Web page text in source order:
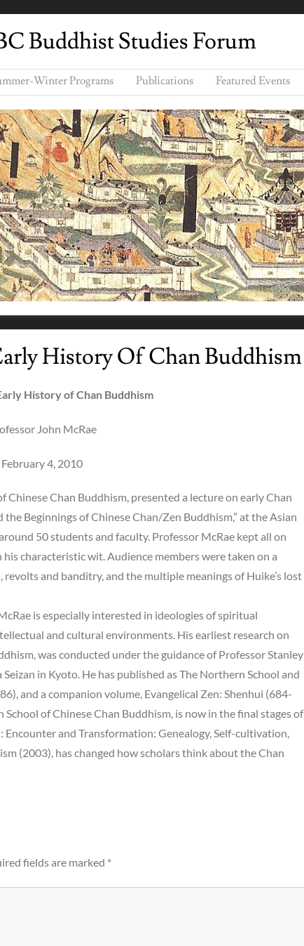
Buddhist Studies Forum
Winter Programs Publications Featured Events
History Of Chan Buddhism
History of Chan Buddhism
John McRae
February 4, 2010
Chinese Chan Buddhism, presented a lecture on early Chan
Beginnings of Chinese Chan/Zen Buddhism,” at the Asian
50 students and faculty. Professor McRae kept all on
characteristic wit. Audience members were taken on a
and banditry, and the multiple meanings of Huike’s lost
is especially interested in ideologies of spiritual
and cultural environments. His earliest research on
was conducted under the guidance of Professor Stanley
in Kyoto. He has published as The Northern School and
and a companion volume, Evangelical Zen: Shenhui (684-
of Chinese Chan Buddhism, is now in the final stages of
and Transformation: Genealogy, Self-cultivation,
(2003), has changed how scholars think about the Chan
fields are marked *